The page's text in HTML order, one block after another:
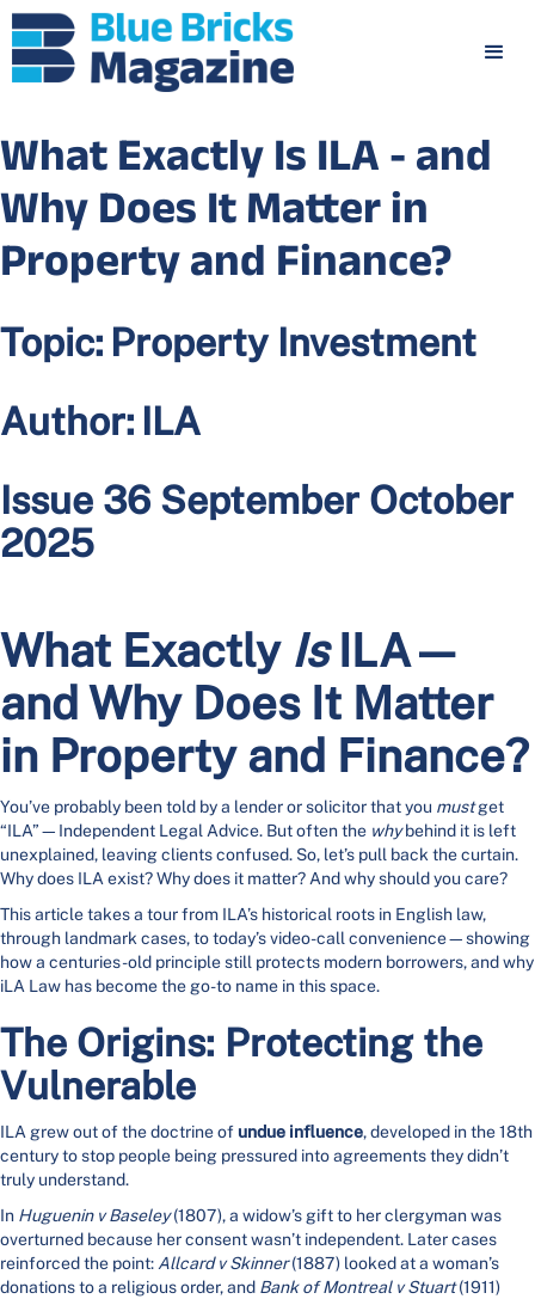
What Exactly Is ILA - and
Why Does It Matter in
Property and Finance?
Topic: Property Investment
Author: ILA
Issue 36 September October
2025
What Exactly IsILA—
and Why Does It Matter
in Property and Finance?
You’ve probably been told by a lender or solicitor that you mustget
“ILA”—Independent Legal Advice. But often the whybehind it is left
unexplained, leaving clients confused. So, let’s pull back the curtain.
Why does ILA exist? Why does it matter? And why should you care?
This article takes a tour from ILA’s historical roots in English law,
through landmark cases, to today’s video-call convenience—showing
how a centuries-old principle still protects modern borrowers, and why
iLA Law has become the go-to name in this space.
The Origins: Protecting the
Vulnerable
ILA grew out of the doctrine of undue influence, developed in the 18th
century to stop people being pressured into agreements they didn’t
truly understand.
In Huguenin v Baseley(1807), a widow’s gift to her clergyman was
overturned because her consent wasn’t independent. Later cases
reinforced the point: Allcard v Skinner(1887) looked at a woman’s
donations to a religious order, and Bank of Montreal v Stuart(1911)